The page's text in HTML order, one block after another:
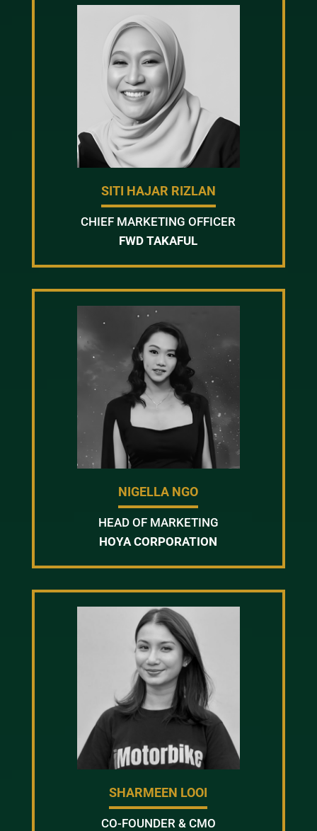
SITI HAJAR RIZLAN
CHIEF MARKETING OFFICER
FWD TAKAFUL
NIGELLA NGO
HEAD OF MARKETING
HOYA CORPORATION
SHARMEEN LOOI
CO-FOUNDER & CMO